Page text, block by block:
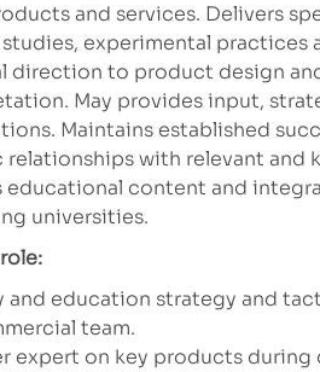
and services. Delivers
experimental practices
direction to product design
May provides input,
Maintains established
with relevant and
educational content and
universities.
and education strategy and
team.
expert on key products